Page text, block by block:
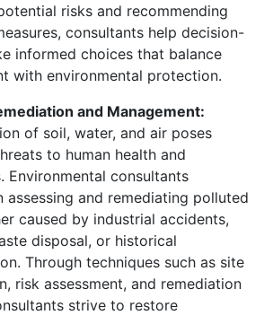
risks and recommending
consultants help decision-
informed choices that balance
with environmental protection.
and Management:
of soil, water, and air poses
to human health and
Environmental consultants
assessing and remediating polluted
caused by industrial accidents,
disposal, or historical
Through techniques such as site
risk assessment, and remediation
strive to restore